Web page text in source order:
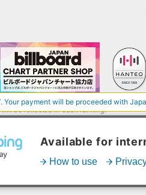
be reflected in each ranking.
a Korean import.